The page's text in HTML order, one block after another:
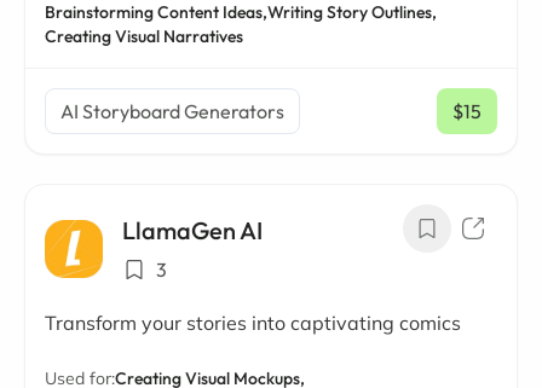
Brainstorming Content Ideas,Writing Story Outlines,
Creating Visual Narratives
AI Storyboard Generators $15
/ mo
LlamaGen AI
3
Transform your stories into captivating comics
Used for:Creating Visual Mockups,